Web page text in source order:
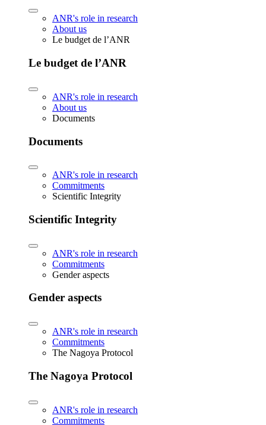
ANR's role in research
About us
Le budget de l’ANR
Le budget de l’ANR
ANR's role in research
About us
Documents
Documents
ANR's role in research
Commitments
Scientific Integrity
Scientific Integrity
ANR's role in research
Commitments
Gender aspects
Gender aspects
ANR's role in research
Commitments
The Nagoya Protocol
The Nagoya Protocol
ANR's role in research
Commitments